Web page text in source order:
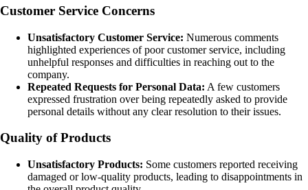
Customer Service Concerns
Unsatisfactory Customer Service: Numerous comments
highlighted experiences of poor customer service, including
unhelpful responses and difficulties in reaching out to the
company.
Repeated Requests for Personal Data: A few customers
expressed frustration over being repeatedly asked to provide
personal details without any clear resolution to their issues.
Quality of Products
Unsatisfactory Products: Some customers reported receiving
damaged or low-quality products, leading to disappointments in